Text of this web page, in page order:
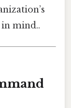
mind..